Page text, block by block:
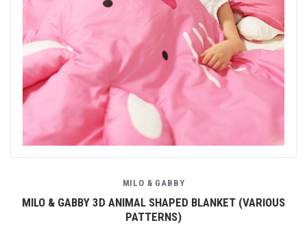
MILO & GABBY
MILO & GABBY 3D ANIMAL SHAPED BLANKET (VARIOUS
PATTERNS)